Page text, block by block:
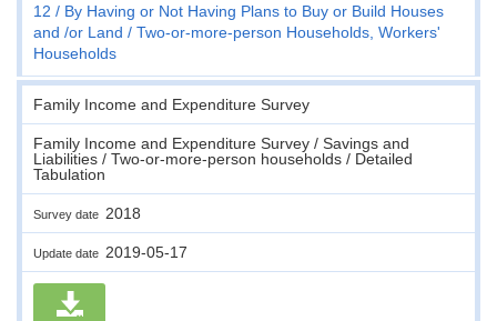
12
By Having or Not Having Plans to Buy or Build Houses
and /or Land
Two-or-more-person Households, Workers'
Households
Family Income and Expenditure Survey
Family Income and Expenditure Survey / Savings and
Liabilities / Two-or-more-person households / Detailed
Tabulation
Survey date 2018
Update date 2019-05-17